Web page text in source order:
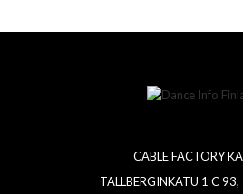
CABLE FACTORY
TALLBERGINKATU 1 C 93,